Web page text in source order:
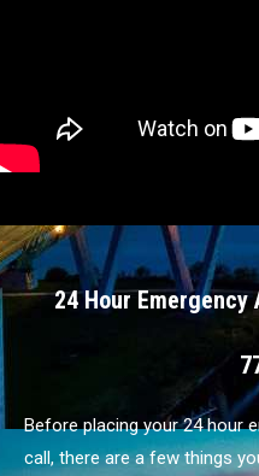
24 Hour Emergency
Before placing your 24 hour
call, there are a few things